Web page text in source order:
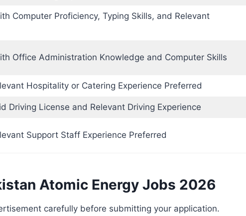
Computer Proficiency, Typing Skills, and Relevant
Office Administration Knowledge and Computer Skills
Hospitality or Catering Experience Preferred
Driving License and Relevant Driving Experience
Support Staff Experience Preferred
Atomic Energy Jobs 2026
carefully before submitting your application.